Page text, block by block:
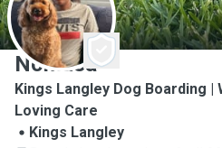
N
Nomusa
Kings Langley Dog Boarding |
Loving Care
Kings Langley